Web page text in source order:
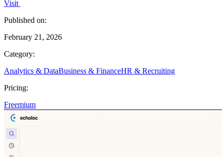
Visit
Published on:
February 21, 2026
Category:
Analytics & DataBusiness & FinanceHR & Recruiting
Pricing:
Freemium